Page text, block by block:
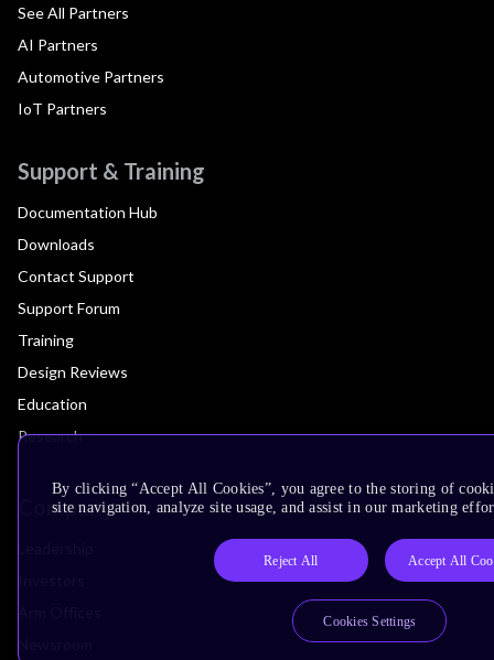
See All Partners
AI Partners
Automotive Partners
IoT Partners
Support & Training
Documentation Hub
Downloads
Contact Support
Support Forum
Training
Design Reviews
Education
Research
Company
By clicking “Accept All Cookies”, you agree to the storing of
site navigation, analyze site usage, and assist in our marketing
Reject All Accept All
Cookies Settings